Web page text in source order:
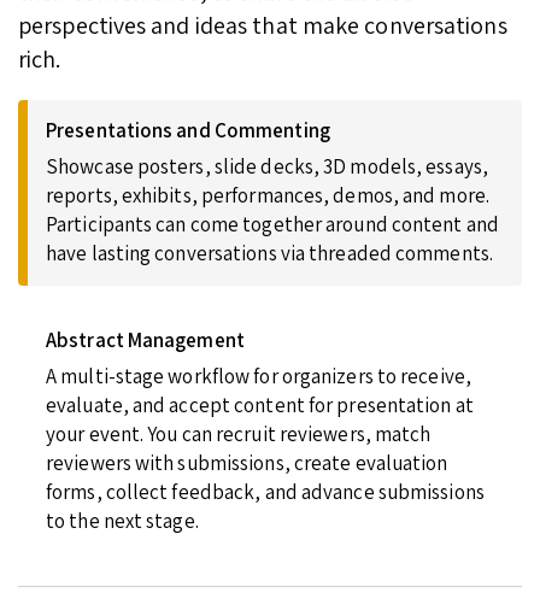
perspectives and ideas that make conversations
rich.
Presentations and Commenting
Showcase posters, slide decks, 3D models, essays,
reports, exhibits, performances, demos, and more.
Participants can come together around content and
have lasting conversations via threaded comments.
Abstract Management
A multi-stage workflow for organizers to receive,
evaluate, and accept content for presentation at
your event. You can recruit reviewers, match
reviewers with submissions, create evaluation
forms, collect feedback, and advance submissions
to the next stage.